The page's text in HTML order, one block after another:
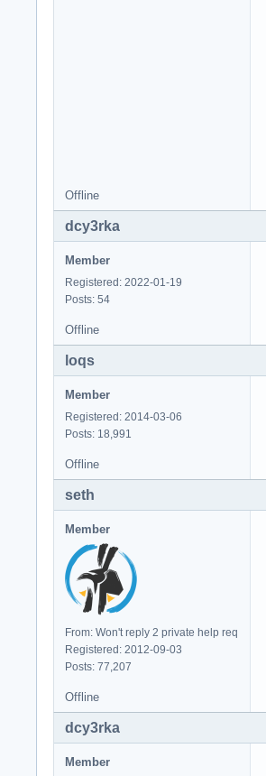
Offline
dcy3rka
Member
Registered: 2022-01-19
Posts: 54
Offline
loqs
Member
Registered: 2014-03-06
Posts: 18,991
Offline
seth
Member
From: Won't reply 2 private help req
Registered: 2012-09-03
Posts: 77,207
Offline
dcy3rka
Member